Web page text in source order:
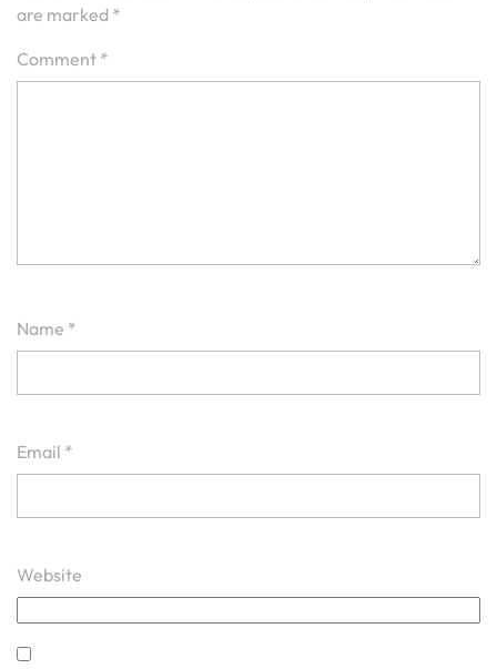
are marked *
Comment *
Name *
Email *
Website